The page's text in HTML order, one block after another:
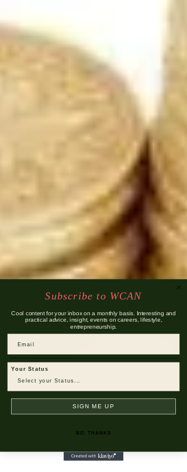
Subscribe to WCAN
Cool content for your inbox on a monthly basis. Interesting and
practical advice, insight, events on careers, lifestyle,
entrepreneurship.
Your Status
SIGN ME UP
NO, THANKS